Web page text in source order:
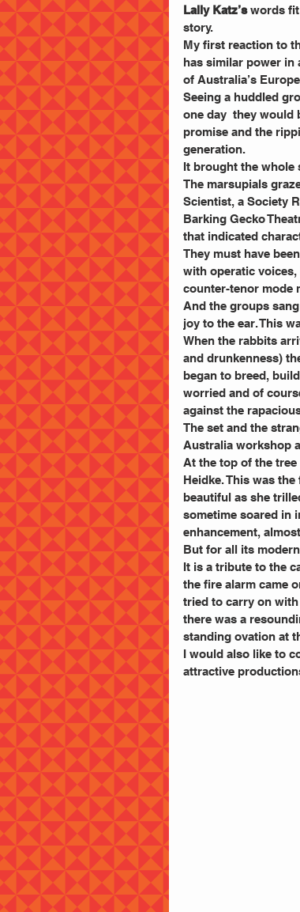
Lally Katz’s words fit
story.
My first reaction to
has similar power in
of Australia’s
Seeing a huddled
one day  they would
promise and the
generation.
It brought the whole
The marsupials
Scientist, a Society
Barking Gecko
that indicated
They must have
with operatic
counter-tenor mode
And the groups
joy to the ear. This
When the rabbits
and drunkenness)
began to breed,
worried and of
against the
The set and the
Australia workshop
At the top of the
Heidke. This was
beautiful as she
sometime soared in
enhancement,
But for all its
It is a tribute to the
the fire alarm came
tried to carry on
there was a
standing ovation at
I would also like to
attractive